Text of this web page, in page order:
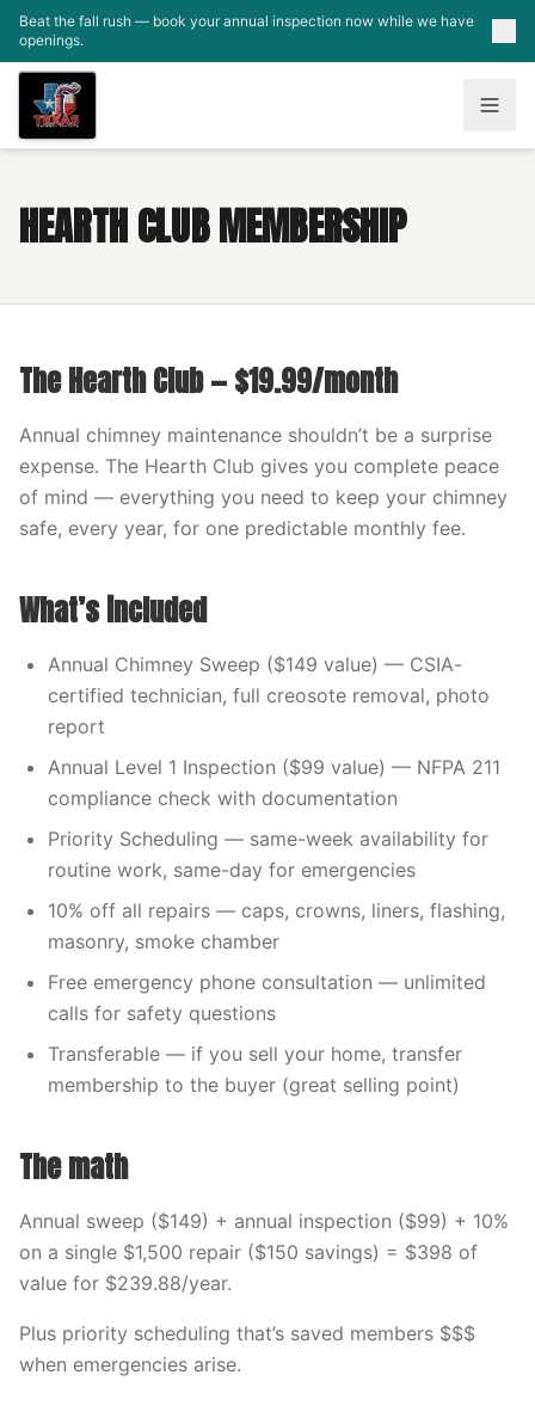
Skip to main content
Beat the fall rush — book your annual inspection now while we have
openings.
HEARTH CLUB MEMBERSHIP
The Hearth Club — $19.99/month
Annual chimney maintenance shouldn’t be a surprise
expense. The Hearth Club gives you complete peace
of mind — everything you need to keep your chimney
safe, every year, for one predictable monthly fee.
What’s included
Annual Chimney Sweep ($149 value) — CSIA-
certified technician, full creosote removal, photo
report
Annual Level 1 Inspection ($99 value) — NFPA 211
compliance check with documentation
Priority Scheduling — same-week availability for
routine work, same-day for emergencies
10% off all repairs — caps, crowns, liners, flashing,
masonry, smoke chamber
Free emergency phone consultation — unlimited
calls for safety questions
Transferable — if you sell your home, transfer
membership to the buyer (great selling point)
The math
Annual sweep ($149) + annual inspection ($99) + 10%
on a single $1,500 repair ($150 savings) = $398 of
value for $239.88/year.
Plus priority scheduling that’s saved members $$$
when emergencies arise.